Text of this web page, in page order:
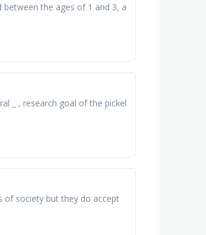
the ages of 1 and 3, a
_ , research goal of the pickel
of society but they do accept